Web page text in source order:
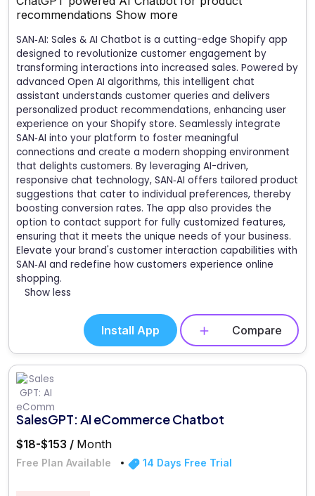
recommendations Show more
SAN‑AI: Sales & AI Chatbot is a cutting-edge Shopify app
designed to revolutionize customer engagement by
transforming interactions into increased sales. Powered by
advanced Open AI algorithms, this intelligent chat
assistant understands customer queries and delivers
personalized product recommendations, enhancing user
experience on your Shopify store. Seamlessly integrate
SAN‑AI into your platform to foster meaningful
connections and create a modern shopping environment
that delights customers. By leveraging AI-driven,
responsive chat technology, SAN‑AI offers tailored product
suggestions that cater to individual preferences, thereby
boosting conversion rates. The app also provides the
option to contact support for fully customized features,
ensuring that it meets the unique needs of your business.
Elevate your brand's customer interaction capabilities with
SAN‑AI and redefine how customers experience online
shopping.
Show less
Install App Compare
SalesGPT: AI eCommerce Chatbot
$18-$153 / Month
Free Plan Available 14 Days Free Trial